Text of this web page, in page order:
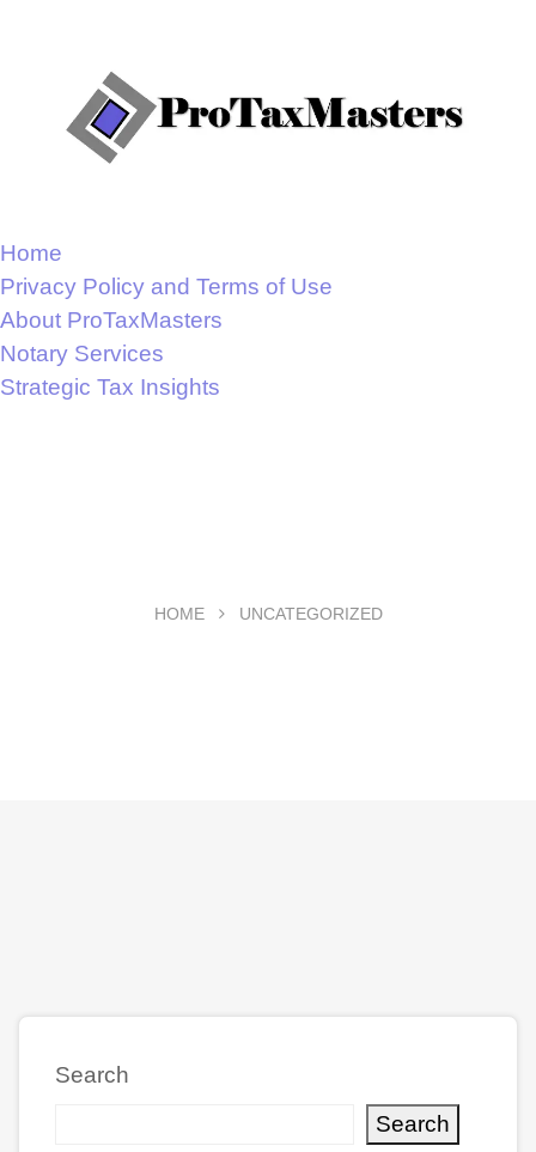
Home
Privacy Policy and Terms of Use
About ProTaxMasters
Notary Services
Strategic Tax Insights
HOME UNCATEGORIZED
Search
Search